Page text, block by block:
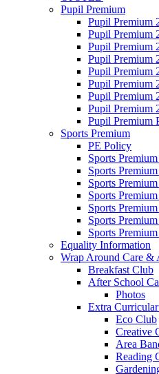
Pupil Premium
Pupil Premium
Pupil Premium
Pupil Premium
Pupil Premium
Pupil Premium
Pupil Premium
Pupil Premium
Pupil Premium
Pupil Premium
Sports Premium
PE Policy
Sports
Sports
Sports
Sports
Sports
Sports
Sports
Equality Information
Wrap Around Care &
Breakfast Club
After School
Photos
Extra
Eco Club
Creative
Area
Reading